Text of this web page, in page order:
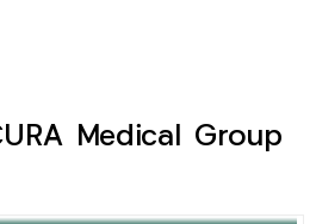
Medical Group